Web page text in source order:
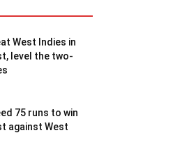
West Indies in
level the two-
75 runs to win
against West